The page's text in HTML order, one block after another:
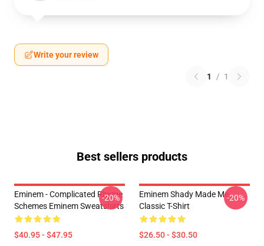
Write your review
1 / 1
Best sellers products
Eminem - Complicated Rhyme
Schemes Eminem Sweatshirts
$40.95 - $47.95
-20%
Eminem Shady Made Me
Classic T-Shirt
$26.50 - $30.50
-20%